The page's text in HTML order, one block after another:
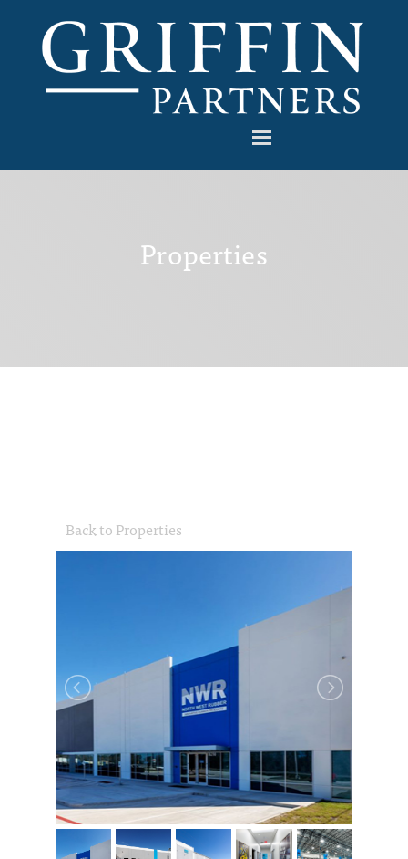
Properties
Back to Properties